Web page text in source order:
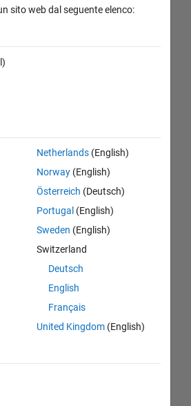
sito web dal seguente elenco:
Netherlands(English)
Norway(English)
Österreich (Deutsch)
Portugal (English)
Sweden (English)
Switzerland
Deutsch
English
Français
United Kingdom(English)